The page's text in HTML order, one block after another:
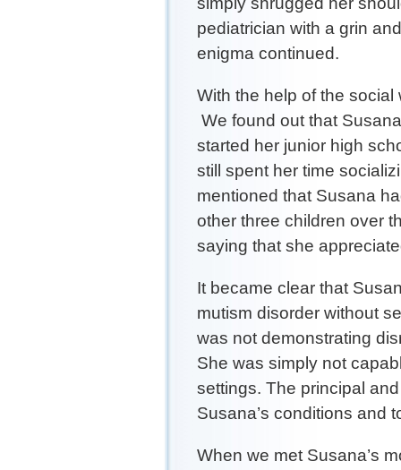
pediatrician with a grin
enigma continued.
With the help of the
We found out that
started her junior high
still spent her time
mentioned that Susana
other three children over
saying that she
It became clear that
mutism disorder without
was not demonstrating
She was simply not
settings. The principal
Susana’s conditions and
When we met Susana’s